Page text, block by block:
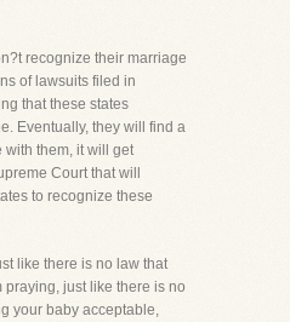
recognize their marriage
of lawsuits filed in
that these states
Eventually, they will find a
with them, it will get
Court that will
to recognize these
like there is no law that
praying, just like there is no
your baby acceptable,